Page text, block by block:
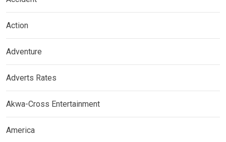
Action
Adventure
Adverts Rates
Akwa-Cross Entertainment
America